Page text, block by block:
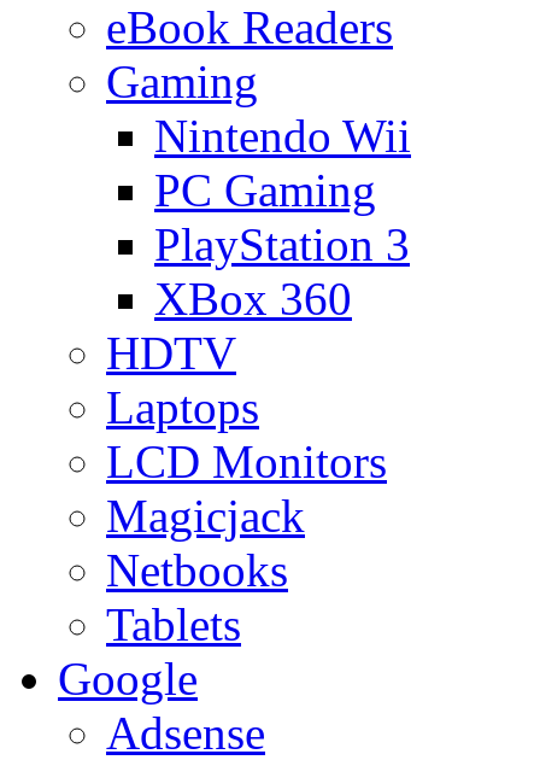
eBook Readers
Gaming
Nintendo Wii
PC Gaming
PlayStation 3
XBox 360
HDTV
Laptops
LCD Monitors
Magicjack
Netbooks
Tablets
Google
Adsense